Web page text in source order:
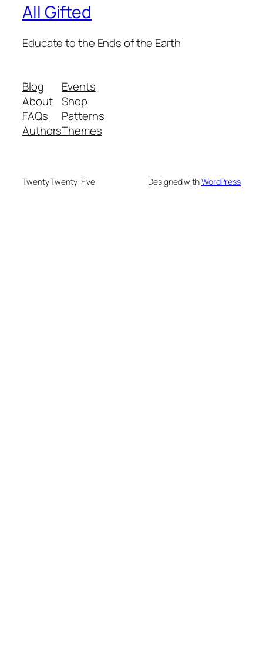
All Gifted
Educate to the Ends of the Earth
Blog
About
FAQs
Authors
Events
Shop
Patterns
Themes
Twenty Twenty-Five Designed withWordPress